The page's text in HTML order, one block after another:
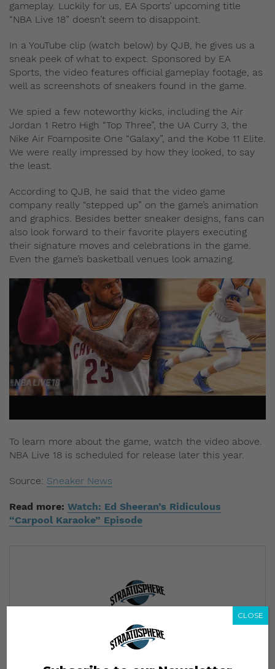
gameplay. Luckily for us, EA Sports’ upcoming title
“NBA Live 18” doesn’t seem to disappoint.
In a YouTube clip (watch below) by QJB, he gives us a
sneak peek of what to expect. Sponsored by EA
Sports, the video features official gameplay footage, as
well as screenshots of sneakers found in the game.
We spied a few noteworthy kicks, including the Air
Jordan 1 Retro High “Top Three”, the UA Curry 3, the
Nike Air Foamposite One “Galaxy”, and the Kobe 11 Elite.
We were really impressed by how they looked, to say
the least.
According to QJB, he said that the video game
company really “stepped up” on the game’s animation
and graphics. Besides better sneaker designs, fans can
also look forward to their favorite players executing
their signature moves and celebrations in the game.
Even the game’s basketball venues look amazing.
To learn more about the game, watch the video above.
NBA Live 18 is scheduled for release later this year.
Source: Sneaker News
Read more: Watch: Ed Sheeran’s Ridiculous
“Carpool Karaoke” Episode
Subscribe to our Newsletter
We’ll pull up to your inbox weekly with the hottest news,
CLOSE